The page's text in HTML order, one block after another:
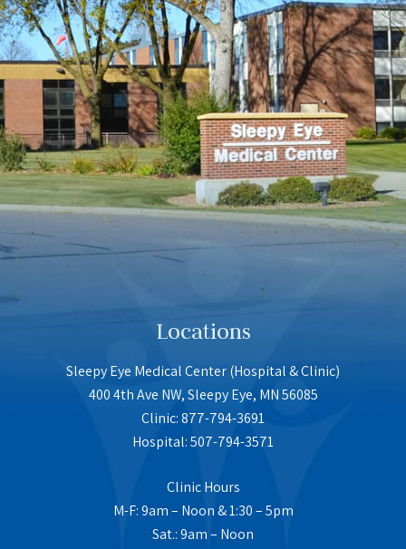
Locations
Sleepy Eye Medical Center (Hospital & Clinic)
400 4th Ave NW, Sleepy Eye, MN 56085
Clinic: 877-794-3691
Hospital: 507-794-3571
Clinic Hours
M-F: 9am – Noon & 1:30 – 5pm
Sat.: 9am – Noon